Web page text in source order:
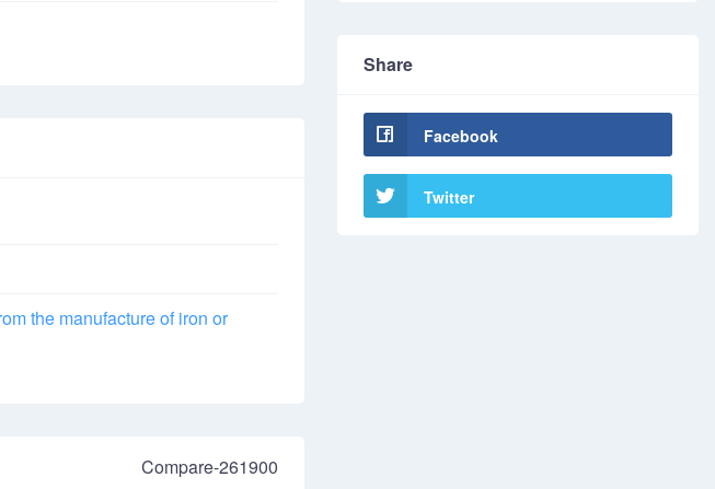
the manufacture of iron or
Compare-261900
Share
Facebook
Twitter